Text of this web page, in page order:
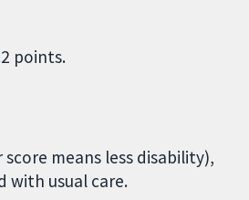
points.
means less disability),
with usual care.